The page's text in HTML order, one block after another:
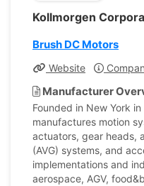
Kollmorgen
Brush DC Motors
Website
Manufacturer
Founded in New York
manufactures motion
actuators, gear heads,
(AVG) systems, and
implementations and
aerospace, AGV,